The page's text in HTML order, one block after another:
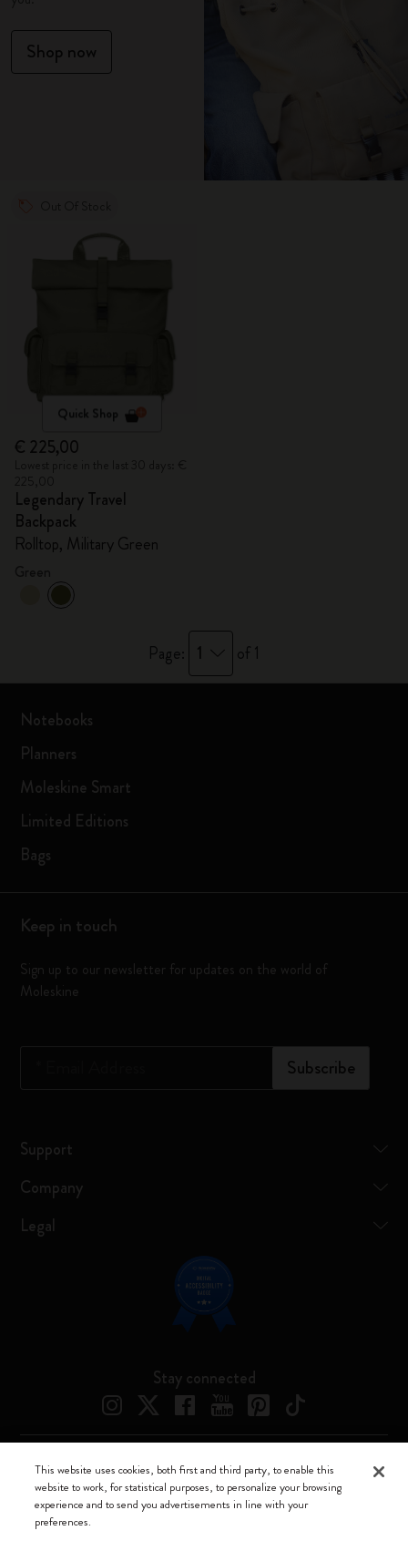
Shop now
Quick Shop
€ 225,00
Legendary Travel
Backpack
Rolltop, Military Green
Page: 1 of 1
Notebooks
Planners
Moleskine Smart
Limited Editions
Bags
Keep in touch
Sign up to our newsletter for updates on the world of
Moleskine
Subscribe
Support
Company
Legal
Stay connected
Moleskine ® is a registered trademark of Moleskine Srl a socio unico
Moleskine srl a socio unico - Via Bergognone, 34 – 20144 Milano -
Italia - P. IVA / CCIAA n. 07234480965 - REA MI 1945400 - Cap.
This website uses cookies, both first and third party, to enable this
website to work, for statistical purposes, to personalize your browsing
experience and to send you advertisements in line with your
preferences.